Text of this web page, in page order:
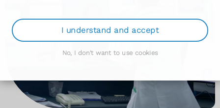
I understand and accept
No, I don't want to use cookies